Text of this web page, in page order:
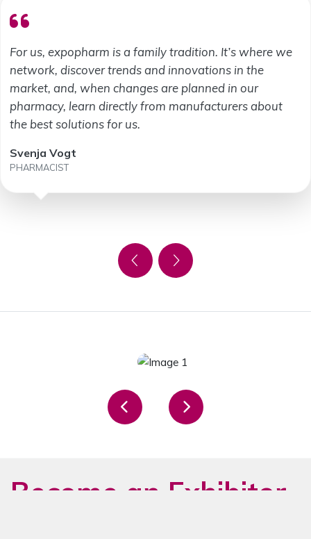
For us, expopharm is a family tradition. It’s where we
network, discover trends and innovations in the
market, and, when changes are planned in our
pharmacy, learn directly from manufacturers about
the best solutions for us.
Svenja Vogt
PHARMACIST
Become an Exhibitor